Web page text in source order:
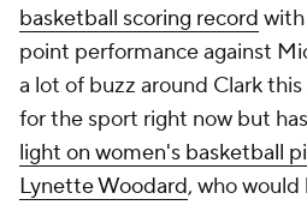
basketball scoring record
point performance against
a lot of buzz around Clark
for the sport right now but
light on women's basketball
Lynette Woodard, who